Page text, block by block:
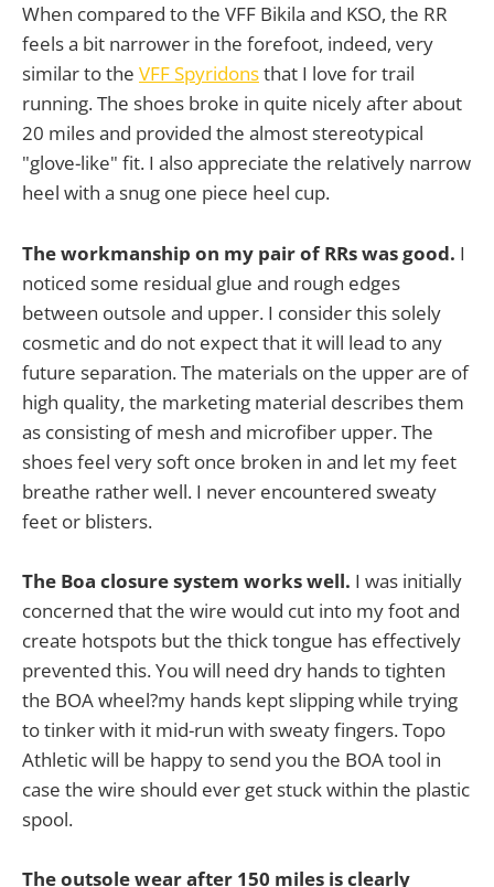
When compared to the VFF Bikila and KSO, the RR
feels a bit narrower in the forefoot, indeed, very
similar to the VFF Spyridonsthat I love for trail
running. The shoes broke in quite nicely after about
20 miles and provided the almost stereotypical
"glove-like" fit. I also appreciate the relatively narrow
heel with a snug one piece heel cup.
The workmanship on my pair of RRs was good. I
noticed some residual glue and rough edges
between outsole and upper. I consider this solely
cosmetic and do not expect that it will lead to any
future separation. The materials on the upper are of
high quality, the marketing material describes them
as consisting of mesh and microfiber upper. The
shoes feel very soft once broken in and let my feet
breathe rather well. I never encountered sweaty
feet or blisters.
The Boa closure system works well. I was initially
concerned that the wire would cut into my foot and
create hotspots but the thick tongue has effectively
prevented this. You will need dry hands to tighten
the BOA wheel?my hands kept slipping while trying
to tinker with it mid-run with sweaty fingers. Topo
Athletic will be happy to send you the BOA tool in
case the wire should ever get stuck within the plastic
spool.
The outsole wear after 150 miles is clearly